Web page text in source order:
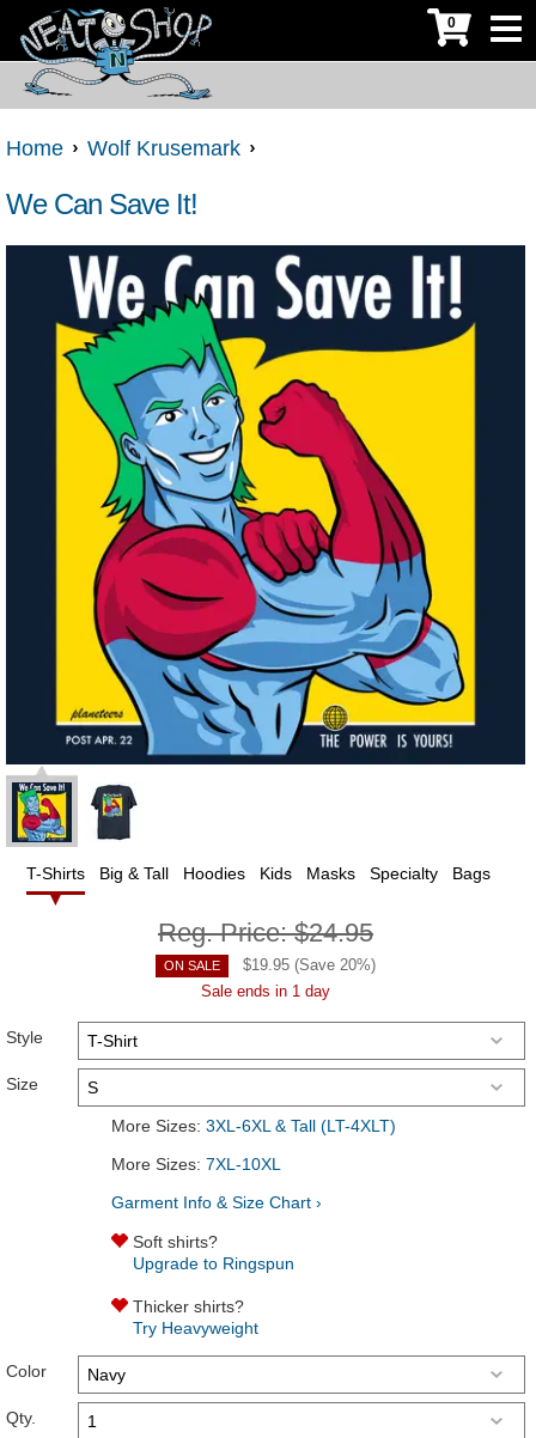
0
Home Wolf Krusemark
We Can Save It!
T-Shirts Big & Tall Hoodies Kids Masks Specialty Bags
Reg. Price:$24.95
ON SALE $19.95 (Save 20%)
Sale ends in 1 day
Style
Size
More Sizes: 3XL-6XL & Tall (LT-4XLT)
More Sizes: 7XL-10XL
Garment Info & Size Chart ›
Soft shirts?
Upgrade to Ringspun
Thicker shirts?
Try Heavyweight
Color
Qty.